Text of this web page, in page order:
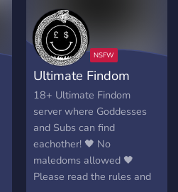
your new life and hand
over your wallet. I want it
all, and you'll give it to me,
NOW! 💸 Aww! You look so
cute trying SOOO hard not
to blow your entire
paycheck all at once. But
let's be real, you're too
weak to resist. So hurry
and claim your true
purpose.🛐
Ultimate Findom
18+ Ultimate Findom
server where Goddesses
and Subs can find
eachother! 🖤 No
maledoms allowed 🖤
Please read the rules and